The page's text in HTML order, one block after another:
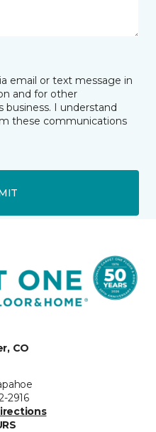
email or text message in
and for other
I understand
these communications
CO
2916